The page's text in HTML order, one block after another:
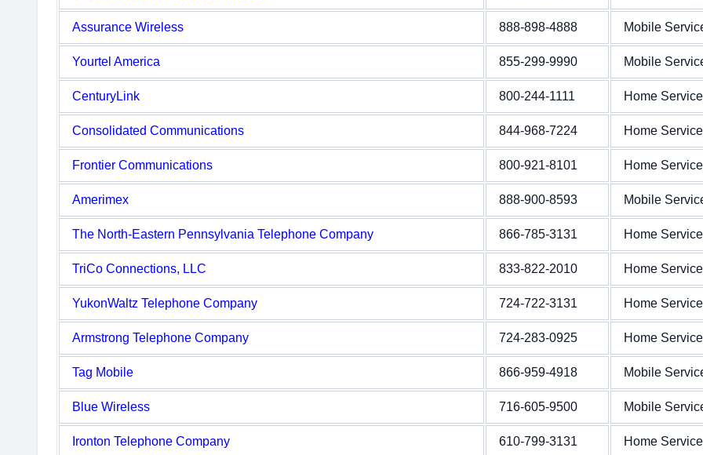
Assurance Wireless 888-898-4888 Mobile
Yourtel America 855-299-9990 Mobile
CenturyLink 800-244-1111 Home Service
Consolidated Communications 844-968-7224 Home Service
Frontier Communications 800-921-8101 Home Service
Amerimex 888-900-8593 Mobile
The North-Eastern Pennsylvania Telephone Company 866-785-3131 Home Service
TriCo Connections, LLC 833-822-2010 Home Service
YukonWaltz Telephone Company 724-722-3131 Home Service
Armstrong Telephone Company 724-283-0925 Home Service
Tag Mobile 866-959-4918 Mobile
Blue Wireless 716-605-9500 Mobile
Ironton Telephone Company 610-799-3131 Home Service